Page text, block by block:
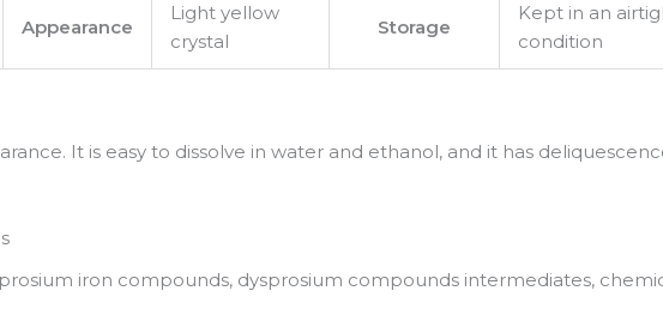
Appearance
Light yellow
crystal
Storage
Kept in an
condition
It is easy to dissolve in water and ethanol, and it has
iron compounds, dysprosium compounds intermediates,